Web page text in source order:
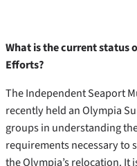
What is the current status
Efforts?
The Independent Seaport
recently held an Olympia
groups in understanding
requirements necessary to
the Olympia’s relocation. It